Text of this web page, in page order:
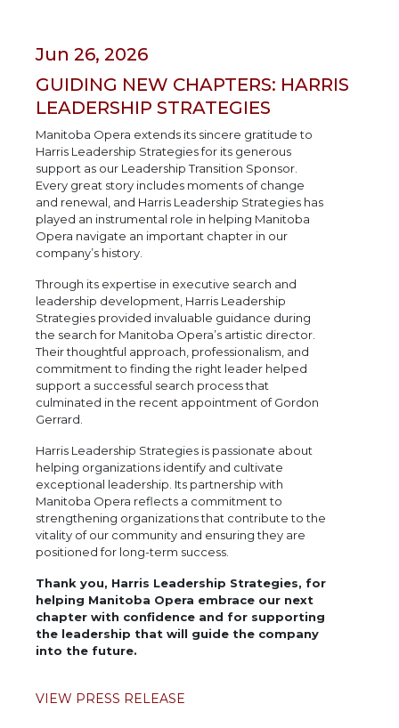
Jun 26, 2026
GUIDING NEW CHAPTERS: HARRIS
LEADERSHIP STRATEGIES
Manitoba Opera extends its sincere gratitude to
Harris Leadership Strategies for its generous
support as our Leadership Transition Sponsor.
Every great story includes moments of change
and renewal, and Harris Leadership Strategies has
played an instrumental role in helping Manitoba
Opera navigate an important chapter in our
company’s history.
Through its expertise in executive search and
leadership development, Harris Leadership
Strategies provided invaluable guidance during
the search for Manitoba Opera’s artistic director.
Their thoughtful approach, professionalism, and
commitment to finding the right leader helped
support a successful search process that
culminated in the recent appointment of Gordon
Gerrard.
Harris Leadership Strategies is passionate about
helping organizations identify and cultivate
exceptional leadership. Its partnership with
Manitoba Opera reflects a commitment to
strengthening organizations that contribute to the
vitality of our community and ensuring they are
positioned for long-term success.
Thank you, Harris Leadership Strategies, for
helping Manitoba Opera embrace our next
chapter with confidence and for supporting
the leadership that will guide the company
into the future.
VIEW PRESS RELEASE